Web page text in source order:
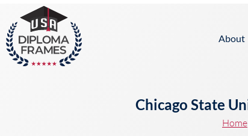
About
Chicago State
Home